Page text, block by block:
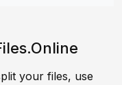
your files, use